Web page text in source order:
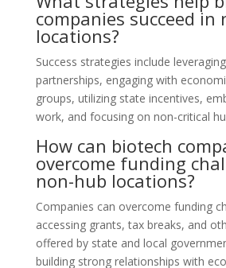
companies succeed in
locations?
Success strategies include
partnerships, engaging with
groups, utilizing state incentives,
work, and focusing on non-critical
How can biotech
overcome funding
non-hub locations?
Companies can overcome funding
accessing grants, tax breaks, and
offered by state and local
building strong relationships with